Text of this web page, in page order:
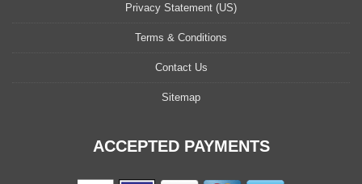
Privacy Statement (US)
Terms & Conditions
Contact Us
Sitemap
ACCEPTED PAYMENTS